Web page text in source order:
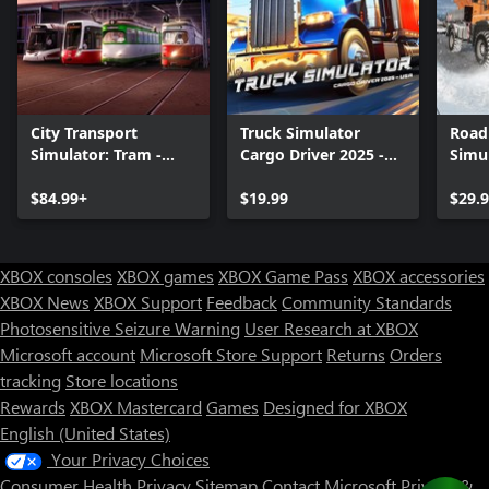
diversions, long-distance journeys, potholes, traffic jams,
accidents and speed bumps, etc.).
City Transport
Simulator: Tram -
$84.99+
Truck Simulator
Cargo Driver 2025 -
$19.99
XBOX consoles XBOX games XBOX Game Pass XBOX accessories
XBOX News XBOX Support FeedbackCommunity Standards
Photosensitive Seizure Warning User Research at XBOX
Microsoft account Microsoft Store Support Returns Orders
tracking Store locations
Rewards XBOX Mastercard Games Designed for XBOX
English (United States)
Your Privacy Choices